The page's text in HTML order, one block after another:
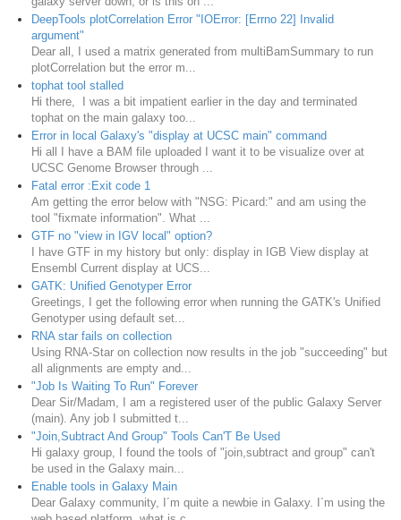
DeepTools plotCorrelation Error "IOError: [Errno 22] Invalid
argument"
Dear all, I used a matrix generated from multiBamSummary to run
plotCorrelation but the error m...
tophat tool stalled
Hi there, I was a bit impatient earlier in the day and terminated
tophat on the main galaxy too...
Error in local Galaxy's "display at UCSC main" command
Hi all I have a BAM file uploaded I want it to be visualize over at
UCSC Genome Browser through ...
Fatal error :Exit code 1
Am getting the error below with "NSG: Picard:" and am using the
tool "fixmate information". What ...
GTF no "view in IGV local" option?
I have GTF in my history but only: display in IGB View display at
Ensembl Current display at UCS...
GATK: Unified Genotyper Error
Greetings, I get the following error when running the GATK's Unified
Genotyper using default set...
RNA star fails on collection
Using RNA-Star on collection now results in the job "succeeding" but
all alignments are empty and...
"Job Is Waiting To Run" Forever
Dear Sir/Madam, I am a registered user of the public Galaxy Server
(main). Any job I submitted t...
"Join,Subtract And Group" Tools Can'T Be Used
Hi galaxy group, I found the tools of "join,subtract and group" can't
be used in the Galaxy main...
Enable tools in Galaxy Main
Dear Galaxy community, I´m quite a newbie in Galaxy. I´m using the